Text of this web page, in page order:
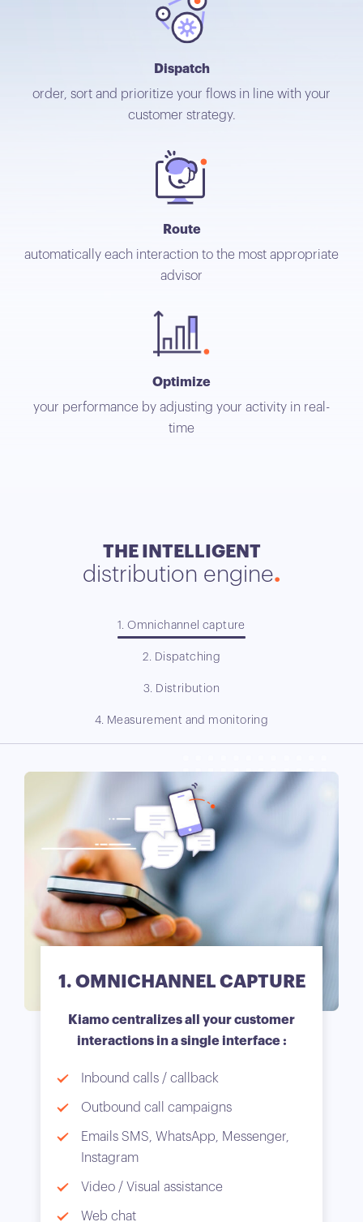
Dispatch
order, sort and prioritize your flows in line with your
customer strategy.
Route
automatically each interaction to the most appropriate
advisor
Optimize
your performance by adjusting your activity in real-
time
THE INTELLIGENT
distribution engine
1. OMNICHANNEL CAPTURE
Kiamo centralizes all your customer
interactions in a single interface :
Inbound calls / callback
Outbound call campaigns
Emails SMS, WhatsApp, Messenger,
Instagram
Video / Visual assistance
Web chat
1. Omnichannel capture
2. Dispatching
3. Distribution
4. Measurement and monitoring